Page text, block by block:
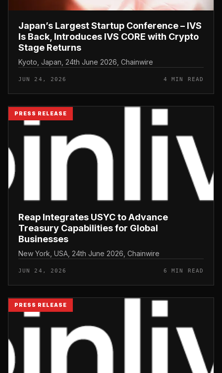
Japan’s Largest Startup Conference – IVS
Is Back, Introduces IVS CORE with Crypto
Stage Returns
Kyoto, Japan, 24th June 2026, Chainwire
JUN 24, 2026 4 MIN READ
PRESS RELEASE
Reap Integrates USYC to Advance
Treasury Capabilities for Global
Businesses
New York, USA, 24th June 2026, Chainwire
JUN 24, 2026 6 MIN READ
PRESS RELEASE